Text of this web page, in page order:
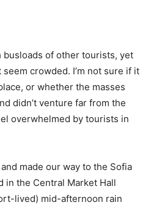
of other tourists, yet
crowded. I’m not sure if it
or whether the masses
didn’t venture far from the
overwhelmed by tourists in
made our way to the Sofia
in the Central Market Hall
lived) mid-afternoon rain